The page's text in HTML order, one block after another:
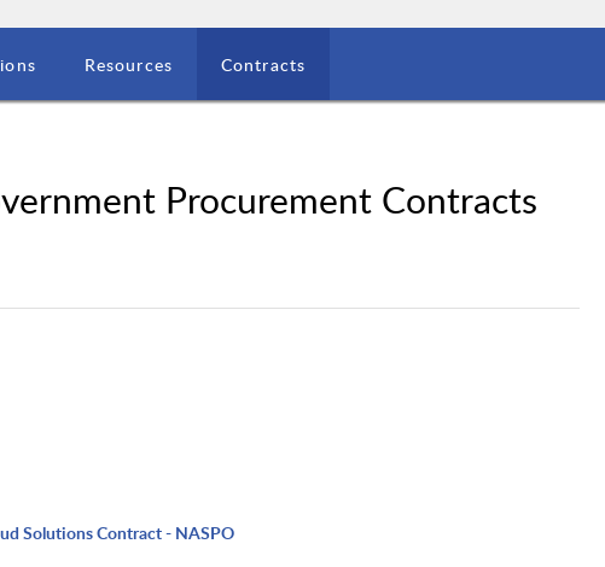
Resources Contracts
Procurement Contracts
Solutions Contract - NASPO